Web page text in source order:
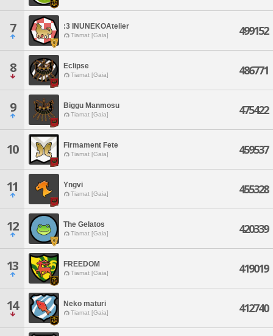
7 :3 INUNEKOAtelier
Tiamat [Gaia] 499152
8 Eclipse
Tiamat [Gaia] 486771
9 Biggu Manmosu
Tiamat [Gaia] 475422
10 Firmament Fete
Tiamat [Gaia] 459537
11 Yngvi
Tiamat [Gaia] 455328
12 The Gelatos
Tiamat [Gaia] 420339
13 FREEDOM
Tiamat [Gaia] 419019
14 Neko maturi
Tiamat [Gaia] 412740